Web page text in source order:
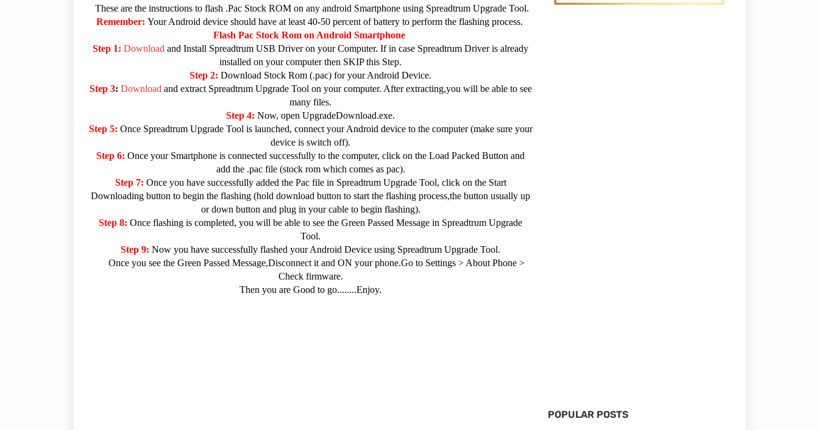
These are the instructions to flash .Pac Stock ROM on any android Smartphone using Spreadtrum Upgrade Tool.
Remember: Your Android device should have at least 40-50 percent of battery to perform the flashing process.
Flash Pac Stock Rom on Android Smartphone
Step 1: Download and Install Spreadtrum USB Driver on your Computer. If in case Spreadtrum Driver is already
installed on your computer then SKIP this Step.
Step 2: Download Stock Rom (.pac) for your Android Device.
Step 3: Download and extract Spreadtrum Upgrade Tool on your computer. After extracting,you will be able to see
many files.
Step 4: Now, open UpgradeDownload.exe.
Step 5: Once Spreadtrum Upgrade Tool is launched, connect your Android device to the computer (make sure your
device is switch off).
Step 6: Once your Smartphone is connected successfully to the computer, click on the Load Packed Button and
add the .pac file (stock rom which comes as pac).
Step 7: Once you have successfully added the Pac file in Spreadtrum Upgrade Tool, click on the Start
Downloading button to begin the flashing (hold download button to start the flashing process,the button usually up
or down button and plug in your cable to begin flashing).
Step 8: Once flashing is completed, you will be able to see the Green Passed Message in Spreadtrum Upgrade
Tool.
Step 9: Now you have successfully flashed your Android Device using Spreadtrum Upgrade Tool.
Once you see the Green Passed Message,Disconnect it and ON your phone.Go to Settings > About Phone >
Check firmware.
Then you are Good to go........Enjoy.
POPULAR POSTS